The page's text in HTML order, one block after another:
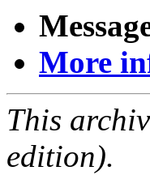
More
This
edition).